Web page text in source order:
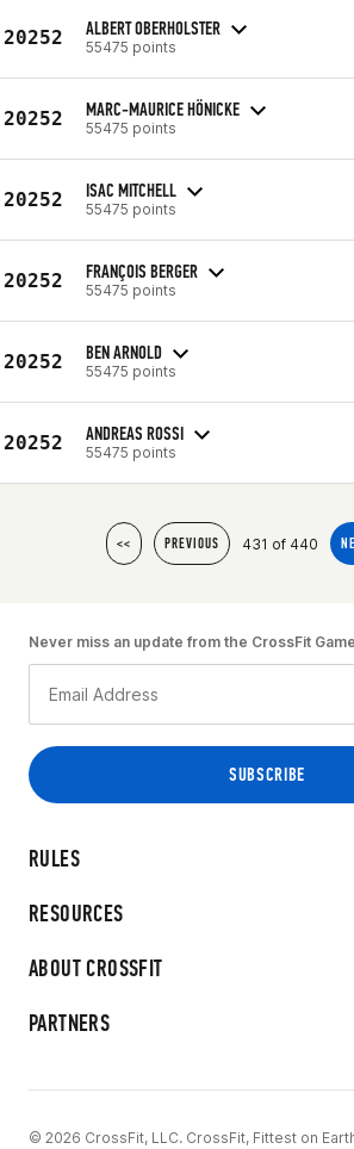
20252 ALBERT OBERHOLSTER
55475 points
20252 MARC-MAURICE HÖNICKE
55475 points
20252 ISAC MITCHELL
55475 points
20252 FRANÇOIS BERGER
55475 points
20252 BEN ARNOLD
55475 points
20252 ANDREAS ROSSI
55475 points
<< PREVIOUS 431 of 440
RULES
RESOURCES
ABOUT CROSSFIT
PARTNERS
Never miss an update from the CrossFit
© 2026 CrossFit, LLC. CrossFit, Fittest on